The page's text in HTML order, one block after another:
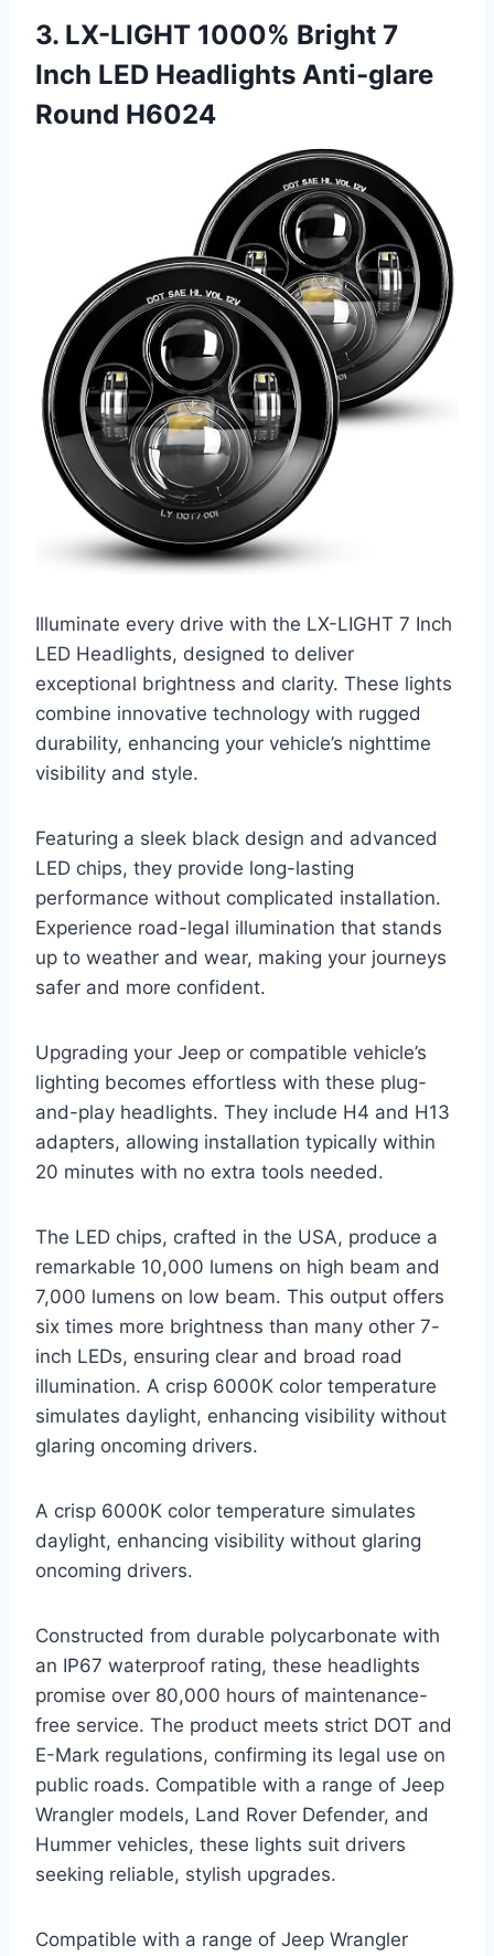
3. LX-LIGHT 1000% Bright 7
Inch LED Headlights Anti-glare
Round H6024
Illuminate every drive with the LX-LIGHT 7 Inch
LED Headlights, designed to deliver
exceptional brightness and clarity. These lights
combine innovative technology with rugged
durability, enhancing your vehicle’s nighttime
visibility and style.
Featuring a sleek black design and advanced
LED chips, they provide long-lasting
performance without complicated installation.
Experience road-legal illumination that stands
up to weather and wear, making your journeys
safer and more confident.
Upgrading your Jeep or compatible vehicle’s
lighting becomes effortless with these plug-
and-play headlights. They include H4 and H13
adapters, allowing installation typically within
20 minutes with no extra tools needed.
The LED chips, crafted in the USA, produce a
remarkable 10,000 lumens on high beam and
7,000 lumens on low beam. This output offers
six times more brightness than many other 7-
inch LEDs, ensuring clear and broad road
illumination. A crisp 6000K color temperature
simulates daylight, enhancing visibility without
glaring oncoming drivers.
A crisp 6000K color temperature simulates
daylight, enhancing visibility without glaring
oncoming drivers.
Constructed from durable polycarbonate with
an IP67 waterproof rating, these headlights
promise over 80,000 hours of maintenance-
free service. The product meets strict DOT and
E-Mark regulations, confirming its legal use on
public roads. Compatible with a range of Jeep
Wrangler models, Land Rover Defender, and
Hummer vehicles, these lights suit drivers
seeking reliable, stylish upgrades.
Compatible with a range of Jeep Wrangler